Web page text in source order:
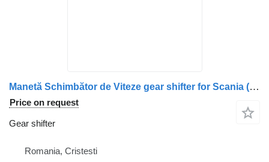
Manetă Schimbător de Viteze gear shifter for Scania (Coduri: 1502401, 1434027, 1381993, 1402337) truck
Price on request
Gear shifter
Romania, Cristesti